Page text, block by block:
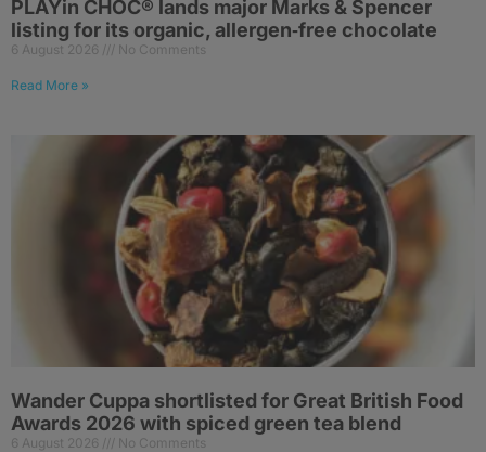
PLAYin CHOC® lands major Marks & Spencer
listing for its organic, allergen‑free chocolate
6 August 2026 No Comments
Read More »
Wander Cuppa shortlisted for Great British Food
Awards 2026 with spiced green tea blend
6 August 2026 No Comments